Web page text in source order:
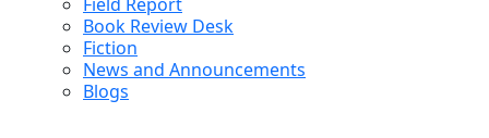
Book Review Desk
Fiction
News and Announcements
Blogs